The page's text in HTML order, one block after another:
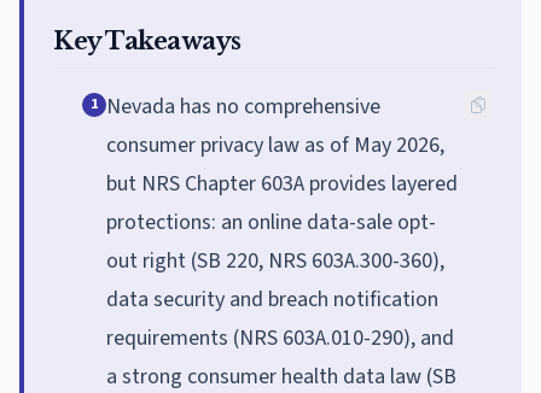
Key Takeaways
1 Nevada has no comprehensive
consumer privacy law as of May 2026,
but NRS Chapter 603A provides layered
protections: an online data-sale opt-
out right (SB 220, NRS 603A.300-360),
data security and breach notification
requirements (NRS 603A.010-290), and
a strong consumer health data law (SB